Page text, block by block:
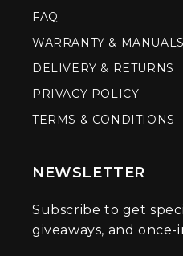
FAQ
WARRANTY & MANUALS
DELIVERY & RETURNS
PRIVACY POLICY
TERMS & CONDITIONS
NEWSLETTER
Subscribe to get
giveaways, and